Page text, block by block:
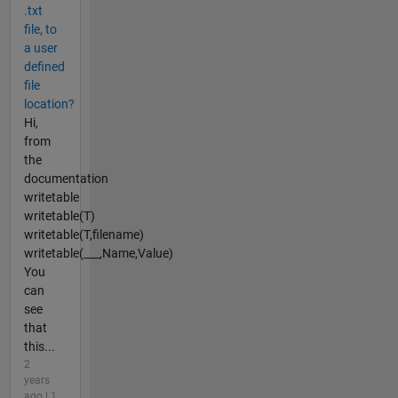
.txt
file, to
a user
defined
file
location?
Hi,
from
the
documentation
writetable
writetable(T)
writetable(T,filename)
writetable(___,Name,Value)
You
can
see
that
this...
2
years